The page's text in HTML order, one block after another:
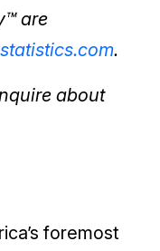
are
.
about
foremost